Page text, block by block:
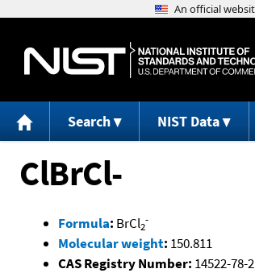
Search NIST Data
ClBrCl-
Formula: BrCl2
-
Molecular weight: 150.811
CAS Registry Number: 14522-78-2